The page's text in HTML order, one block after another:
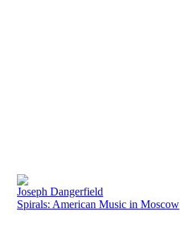
Joseph Dangerfield
Spirals: American Music in Moscow